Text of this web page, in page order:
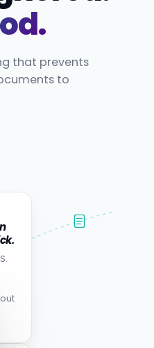
that prevents
to